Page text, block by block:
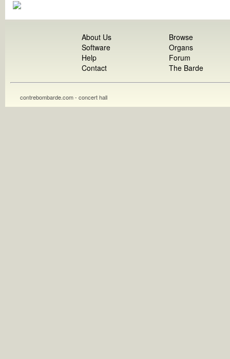
About Us
Software
Help
Contact
Browse
Organs
Forum
The Barde
contrebombarde.com - concert hall